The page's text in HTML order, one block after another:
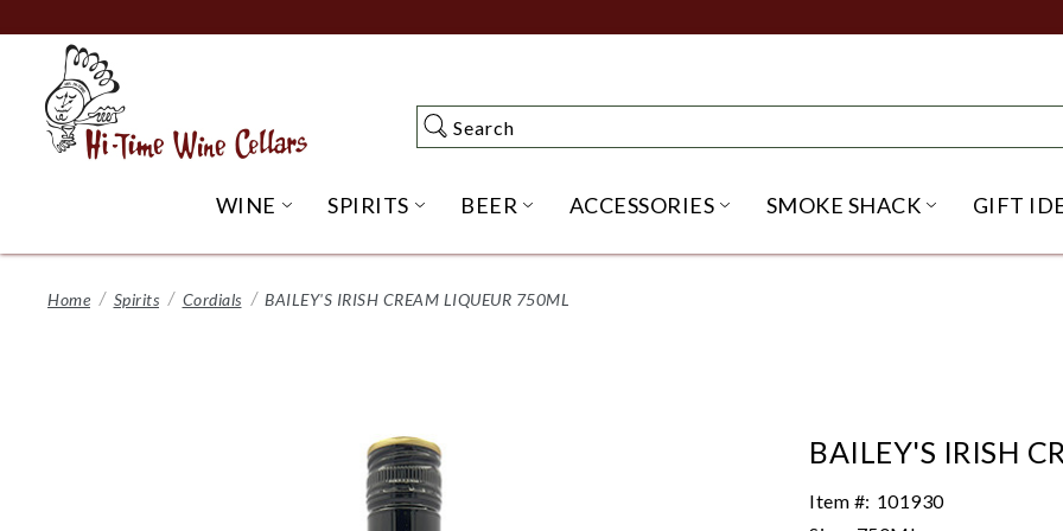
to
Content
Search
Search
WINE OPEN WINE SUBMENU
SPIRITS OPEN SPIRITS SUBMENU
BEER OPEN BEER SUBMENU
ACCESSORIES OPEN ACCESSORIES
SMOKE SHACK OPENGIFT
Home Spirits Cordials BAILEY'S IRISH CREAM LIQUEUR 750ML
BAILEY'S IRISH
Item #: 101930